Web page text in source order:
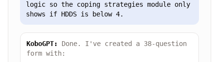
logic so the coping strategies module only
shows if HDDS is below 4.
KoboGPT: Done. I've created a 38-question
form with: